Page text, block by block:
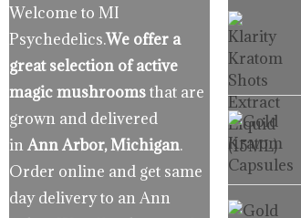
Welcome to MI
Psychedelics.We offer a
great selection of active
magic mushroomsthat are
grown and delivered
in Ann Arbor, Michigan.
Order online and get same
day delivery to an Ann